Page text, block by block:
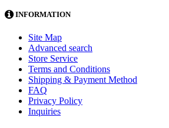
INFORMATION
Site Map
Advanced search
Store Service
Terms and Conditions
Shipping & Payment Method
FAQ
Privacy Policy
Inquiries